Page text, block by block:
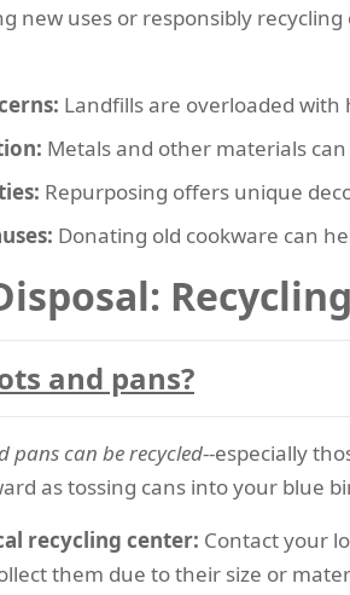
new uses or responsibly
Landfills are overloaded with
Metals and other materials
Repurposing offers unique
Donating old cookware can
and pans?
pans can be recycled--especially
as tossing cans into your blue
recycling center: Contact your
them due to their size or